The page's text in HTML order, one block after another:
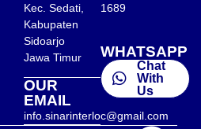
Kec. Sedati,
Kabupaten
Sidoarjo
Jawa Timur
OUR
EMAIL
info.sinarinterloc@gmail.com
1689
WHATSAPP
Chat
With
Us